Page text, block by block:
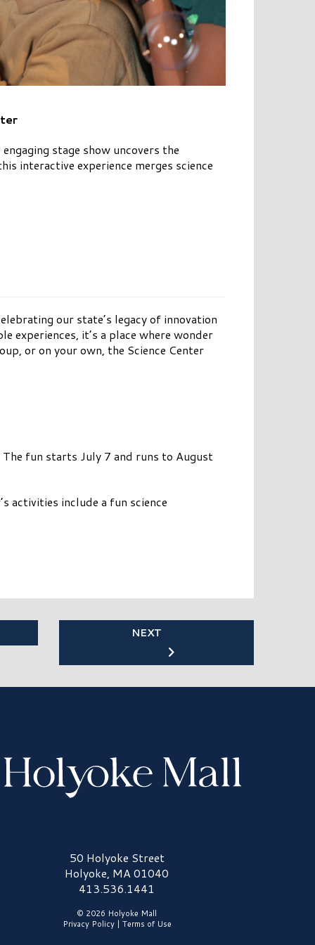
stage show uncovers the
interactive experience merges science
our state’s legacy of innovation
it’s a place where wonder
or on your own, the Science Center
fun starts July 7 and runs to August
activities include a fun science
NEXT
Mall Logo50 Holyoke Street
Holyoke, MA 01040
413.536.1441
© 2026 Holyoke Mall
Privacy Policy| Terms of Use